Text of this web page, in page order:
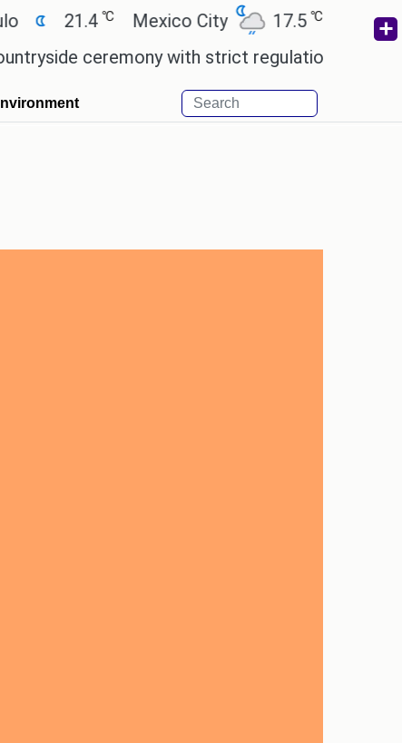
℃ Mexico City 17.5℃ Cairo 26.9
ceremony with strict regulations. Afsana Khan